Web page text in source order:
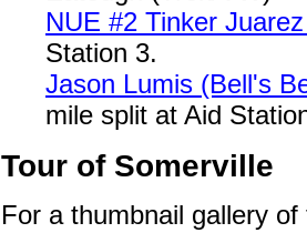
NUE #2 Tinker
Station 3.
Jason Lumis (Bell's
mile split at Aid
Tour of Somerville
For a thumbnail gallery